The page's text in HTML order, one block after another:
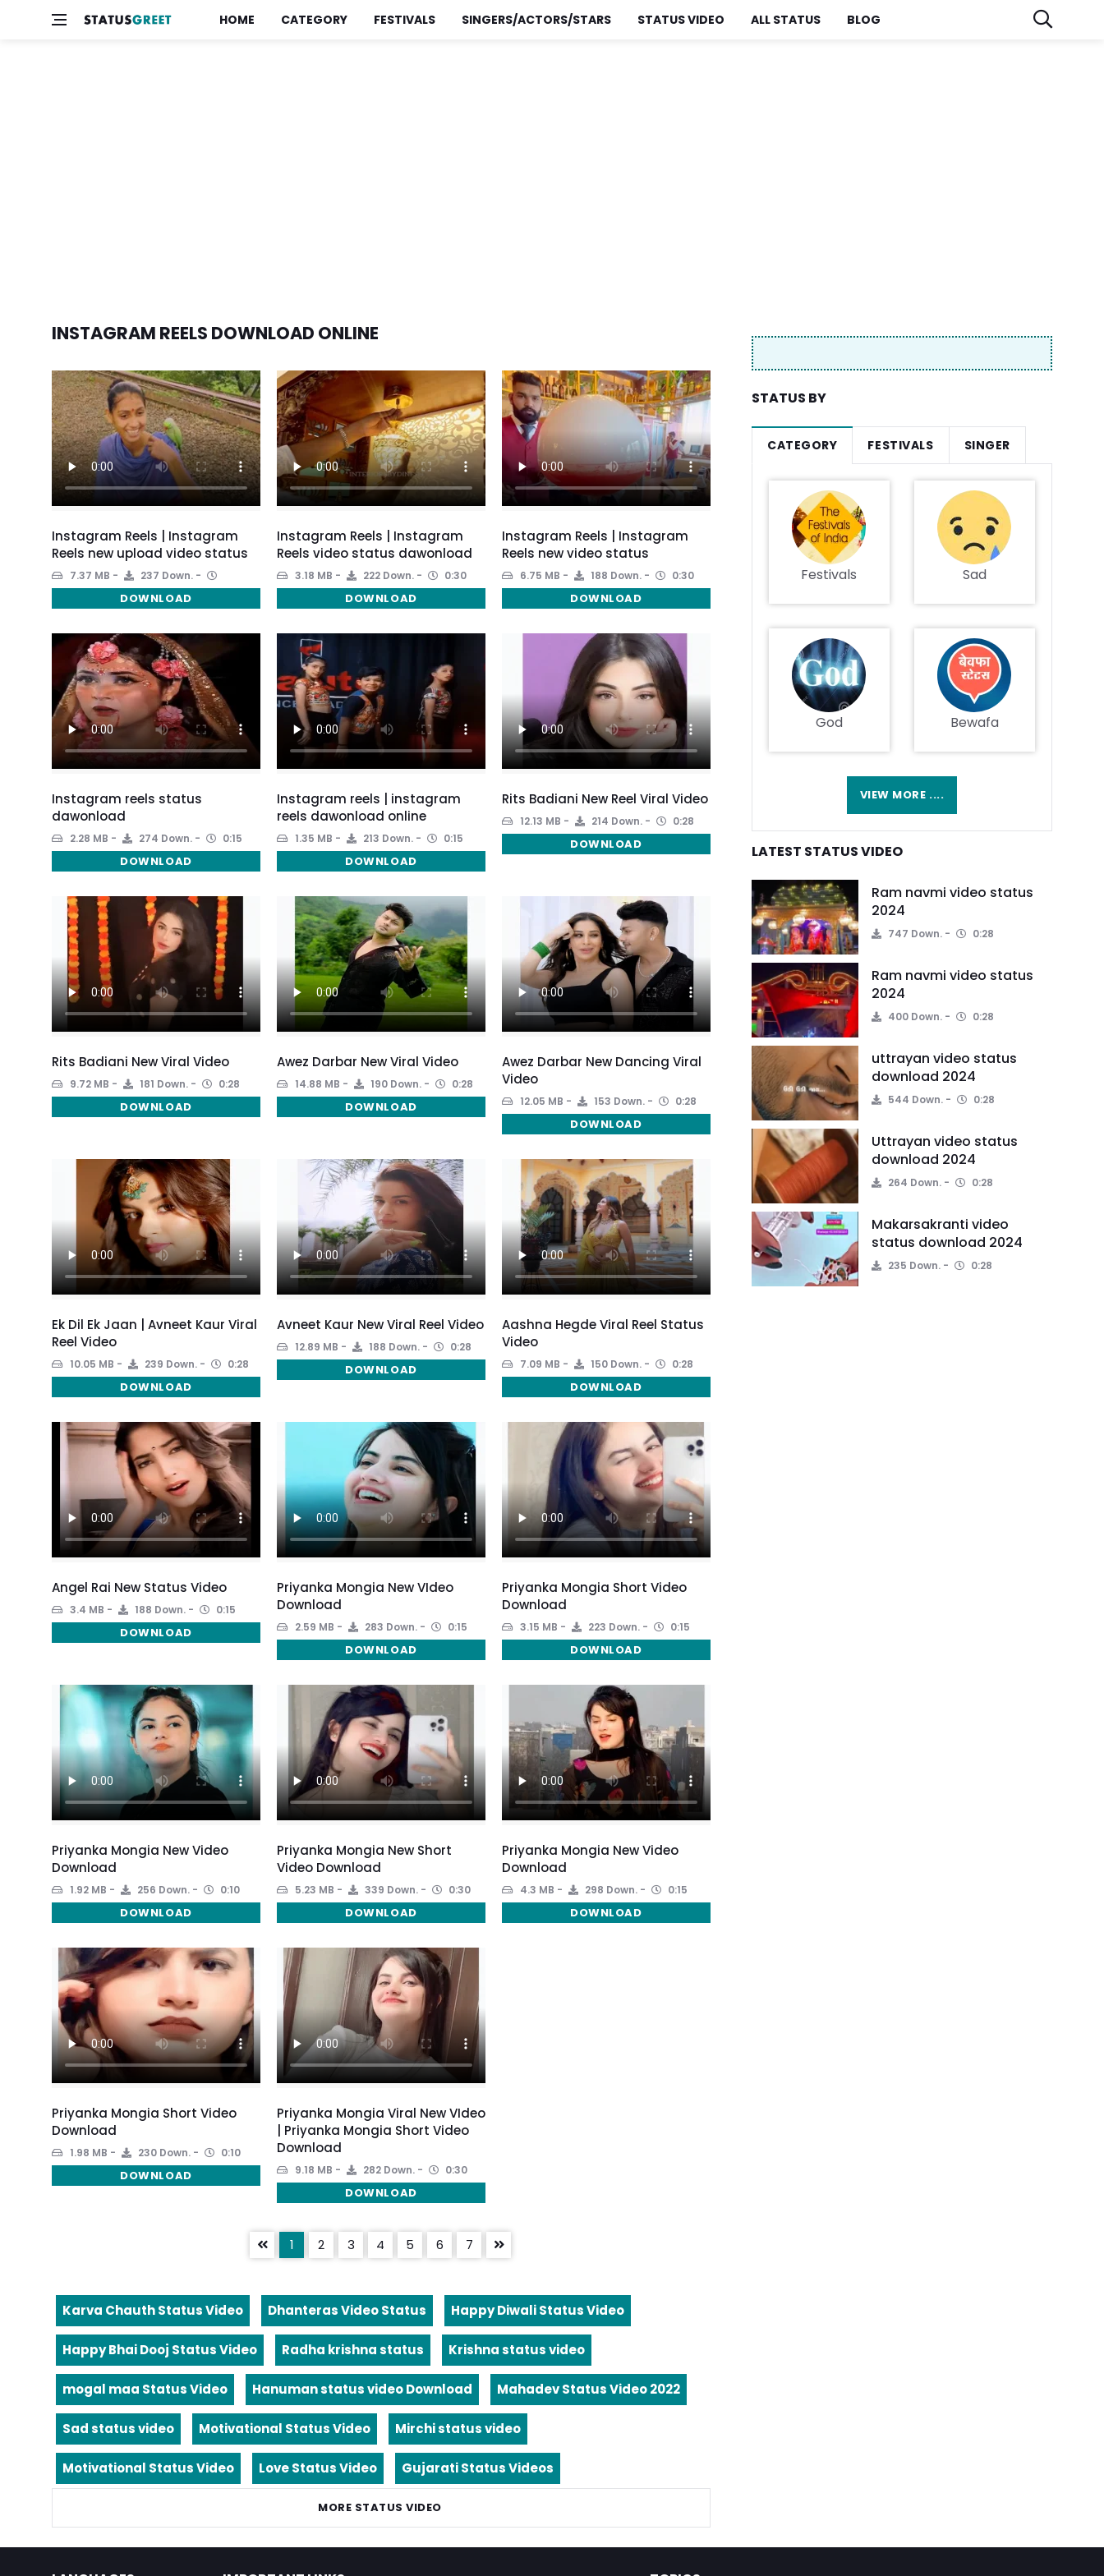
HOME CATEGORY FESTIVALS SINGERS/ACTORS/STARS STATUS VIDEO ALL STATUS BLOG
INSTAGRAM REELS DOWNLOAD ONLINE
Instagram Reels | Instagram
Reels new upload video status
7.37 MB 237 Down.
DOWNLOAD
Instagram Reels | Instagram
Reels video status dawonload
3.18 MB 222 Down. 0:30
DOWNLOAD
Instagram Reels | Instagram
Reels new video status
6.75 MB 188 Down. 0:30
DOWNLOAD
Instagram reels status
dawonload
2.28 MB 274 Down. 0:15
DOWNLOAD
Instagram reels | instagram
reels dawonload online
1.35 MB 213 Down. 0:15
DOWNLOAD
Rits Badiani New Reel Viral Video
12.13 MB 214 Down. 0:28
DOWNLOAD
Rits Badiani New Viral Video
9.72 MB 181 Down. 0:28
DOWNLOAD
Awez Darbar New Viral Video
14.88 MB 190 Down. 0:28
DOWNLOAD
Awez Darbar New Dancing Viral
Video
12.05 MB 153 Down. 0:28
DOWNLOAD
Ek Dil Ek Jaan | Avneet Kaur Viral
Reel Video
10.05 MB 239 Down. 0:28
DOWNLOAD
Avneet Kaur New Viral Reel Video
12.89 MB 188 Down. 0:28
DOWNLOAD
Aashna Hegde Viral Reel Status
Video
7.09 MB 150 Down. 0:28
DOWNLOAD
Angel Rai New Status Video
3.4 MB 188 Down. 0:15
DOWNLOAD
Priyanka Mongia New VIdeo
Download
2.59 MB 283 Down. 0:15
DOWNLOAD
Priyanka Mongia Short Video
Download
3.15 MB 223 Down. 0:15
DOWNLOAD
Priyanka Mongia New Video
Download
1.92 MB 256 Down. 0:10
DOWNLOAD
Priyanka Mongia New Short
Video Download
5.23 MB 339 Down. 0:30
DOWNLOAD
Priyanka Mongia New Video
Download
4.3 MB 298 Down. 0:15
DOWNLOAD
Priyanka Mongia Short Video
Download
1.98 MB 230 Down. 0:10
DOWNLOAD
Priyanka Mongia Viral New VIdeo
| Priyanka Mongia Short Video
Download
9.18 MB 282 Down. 0:30
DOWNLOAD
1 2 3 4 5 6 7
Karva Chauth Status Video Dhanteras Video Status Happy Diwali Status Video
Happy Bhai Dooj Status Video Radha krishna status Krishna status video
mogal maa Status Video Hanuman status video Download Mahadev Status Video 2022
Sad status video Motivational Status Video Mirchi status video
Motivational Status Video Love Status Video Gujarati Status Videos
MORE STATUS VIDEO
STATUS BY
CATEGORY FESTIVALS SINGER
Festivals Sad
God Bewafa
VIEW MORE ....
LATEST STATUS VIDEO
Ram navmi video status
2024
747 Down. 0:28
Ram navmi video status
2024
400 Down. 0:28
uttrayan video status
download 2024
544 Down. 0:28
Uttrayan video status
download 2024
264 Down. 0:28
Makarsakranti video
status download 2024
235 Down. 0:28